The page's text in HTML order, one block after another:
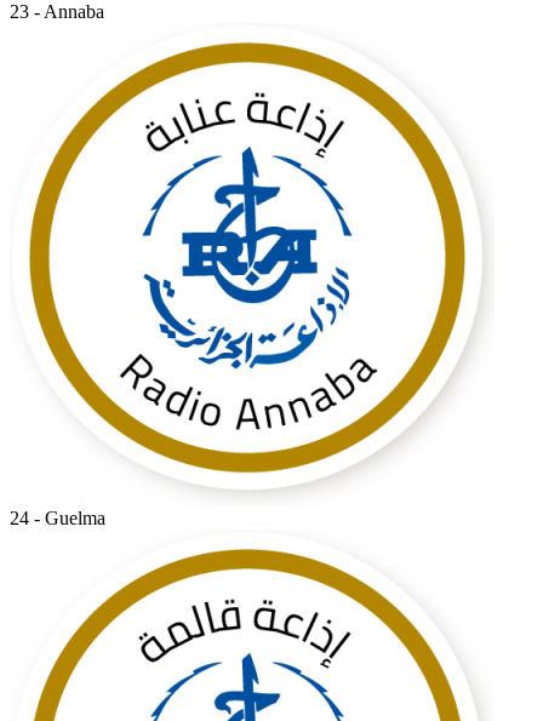
23 - Annaba
24 - Guelma